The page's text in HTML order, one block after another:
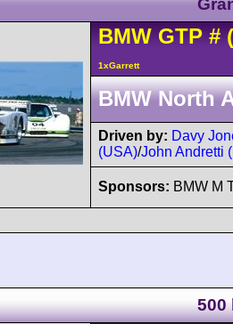
BMW GTP #
1xGarrett
BMW North
Driven by: Davy
(USA)/John Andretti
Sponsors: BMW M
500